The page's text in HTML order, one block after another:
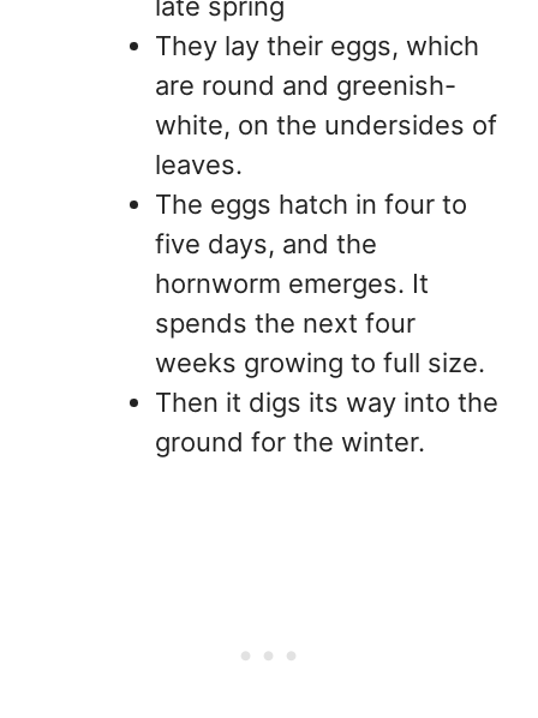
They lay their eggs, which
are round and greenish-
white, on the undersides of
leaves.
The eggs hatch in four to
five days, and the
hornworm emerges. It
spends the next four
weeks growing to full size.
Then it digs its way into the
ground for the winter.